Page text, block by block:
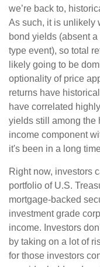
we’re back to,
As such, it is unlikely
bond yields (absent
type event), so total
likely going to be
optionality of price
returns have
have correlated
yields still among the
income component
it's been in a long
Right now, investors
portfolio of U.S.
mortgage-backed
investment grade
income. Investors
by taking on a lot of
for those investors